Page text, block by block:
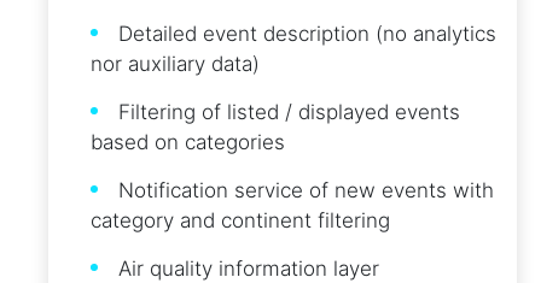
Detailed event description (no analytics
nor auxiliary data)
Filtering of listed / displayed events
based on categories
Notification service of new events with
category and continent filtering
Air quality information layer